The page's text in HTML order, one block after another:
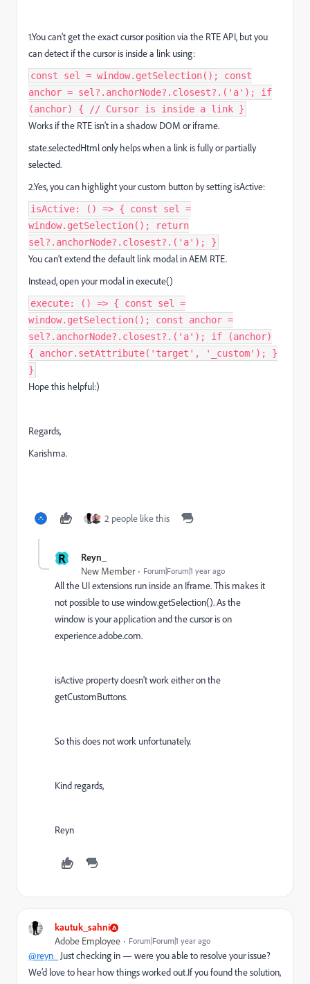
1.You can’t get the exact cursor position via the RTE API, but you
can detect if the cursor is inside a link using:
const sel = window.getSelection(); const
anchor = sel?.anchorNode?.closest?.('a'); if
(anchor) { // Cursor is inside a link }
Works if the RTE isn't in a shadow DOM or iframe.
state.selectedHtml only helps when a link is fully or partially
selected.
2.Yes, you can highlight your custom button by setting isActive:
isActive: () => { const sel =
window.getSelection(); return
sel?.anchorNode?.closest?.('a'); }
You can't extend the default link modal in AEM RTE.
Instead, open your modal in execute()
execute: () => { const sel =
window.getSelection(); const anchor =
sel?.anchorNode?.closest?.('a'); if (anchor)
{ anchor.setAttribute('target', '_custom'); }
}
Hope this helpful:)
Regards,
Karishma.
2 people like this
R Reyn_
New Member Forum|Forum|1 year ago
All the UI extensions run inside an Iframe. This makes it
not possible to use window.getSelection(). As the
window is your application and the cursor is on
experience.adobe.com.
isActive property doesn't work either on the
getCustomButtons.
So this does not work unfortunately.
Kind regards,
Reyn
kautuk_sahni
Adobe Employee Forum|Forum|1 year ago
@reyn_ Just checking in — were you able to resolve your issue?
We’d love to hear how things worked out.If you found the solution,